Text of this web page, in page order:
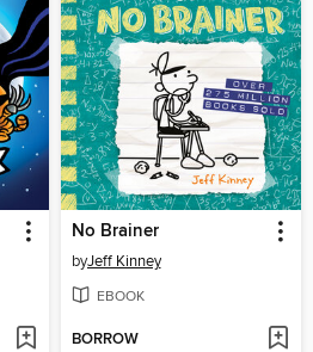
No Brainer
byJeff Kinney
EBOOK
BORROW